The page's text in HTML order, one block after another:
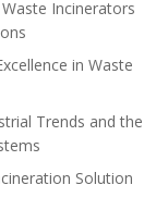
Incinerators
in Waste
Trends and the
Solution